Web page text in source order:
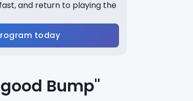
and return to playing the
today
Bump"